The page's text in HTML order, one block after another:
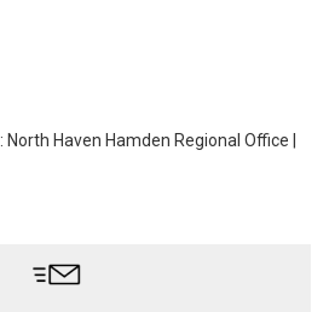
: North Haven Hamden Regional Office |